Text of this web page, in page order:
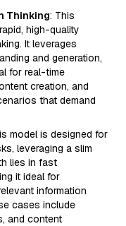
Thinking: This
high-quality
It leverages
and generation,
for real-time
creation, and
that demand
model is designed for
leveraging a slim
lies in fast
it ideal for
information
cases include
and content